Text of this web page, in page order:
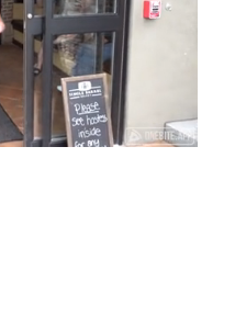
Playback
Rate
Captions